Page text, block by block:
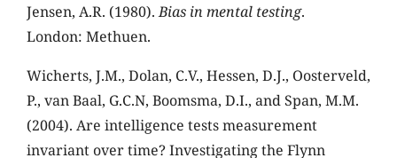
Jensen, A.R. (1980).Bias in mental testing.
London: Methuen.
Wicherts, J.M., Dolan, C.V., Hessen, D.J., Oosterveld,
P., van Baal, G.C.N, Boomsma, D.I., and Span, M.M.
(2004). Are intelligence tests measurement
invariant over time? Investigating the Flynn